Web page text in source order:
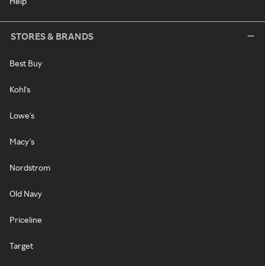
STORES & BRANDS
Best Buy
Kohl's
Lowe's
Macy's
Nordstrom
Old Navy
Priceline
Target